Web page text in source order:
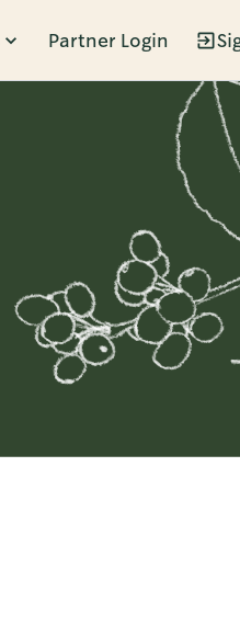
Partner Login